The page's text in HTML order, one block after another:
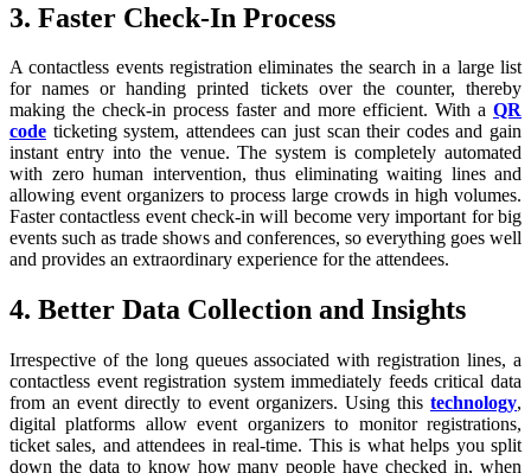
3. Faster Check-In Process
A contactless events registration eliminates the search in a large list
for names or handing printed tickets over the counter, thereby
making the check-in process faster and more efficient. With a QR
code ticketing system, attendees can just scan their codes and gain
instant entry into the venue. The system is completely automated
with zero human intervention, thus eliminating waiting lines and
allowing event organizers to process large crowds in high volumes.
Faster contactless event check-in will become very important for big
events such as trade shows and conferences, so everything goes well
and provides an extraordinary experience for the attendees.
4. Better Data Collection and Insights
Irrespective of the long queues associated with registration lines, a
contactless event registration system immediately feeds critical data
from an event directly to event organizers. Using this technology,
digital platforms allow event organizers to monitor registrations,
ticket sales, and attendees in real-time. This is what helps you split
down the data to know how many people have checked in, when